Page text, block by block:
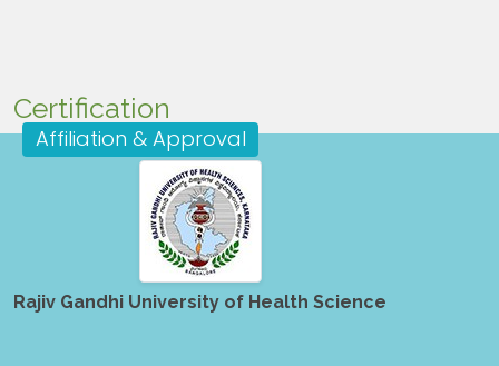
Certification
Affiliation & Approval
Rajiv Gandhi University of Health Science